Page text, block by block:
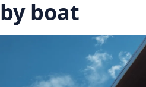
by boat